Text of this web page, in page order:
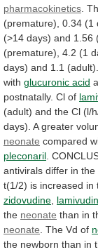
pharmacokinetics
(premature), 0.34 (1
(>14 days) and 1.56
(premature), 4.2 (1
days) and 1.1 (adult).
with glucuronic acid
postnatally. Cl of
(adult) and the Cl (l/
days). A greater
neonate compared
pleconaril
antivirals differ in the
t(1/2) is increased in
zidovudine
the neonate than in
neonate The Vd of
the newborn than in